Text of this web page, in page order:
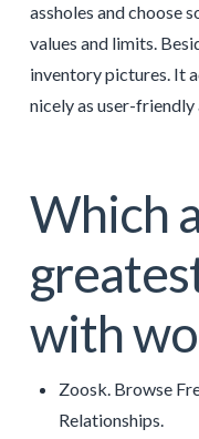
assholes and choose
values and limits.
inventory pictures. It
nicely as user-
Which
with
Zoosk. Browse
Relationships.